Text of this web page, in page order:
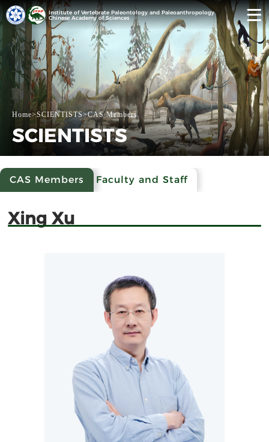
Institute of Vertebrate Paleontology and Paleoanthropology
Chinese Academy of Sciences
Home>SCIENTISTS>CAS Members
SCIENTISTS
CAS Members Faculty and Staff
Xing Xu